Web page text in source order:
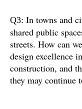
Q3: In towns and
shared public
streets. How can
design excellence
construction, and
they may continue